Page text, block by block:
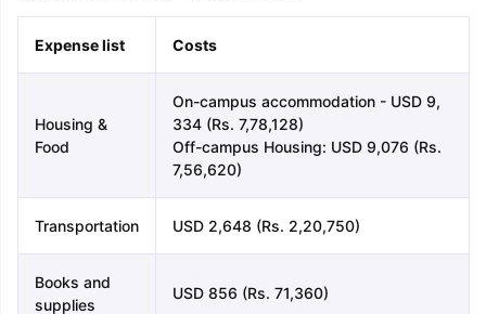
Expense list Costs
Housing &
Food
On-campus accommodation - USD 9,
334 (Rs. 7,78,128)
Off-campus Housing: USD 9,076 (Rs.
7,56,620)
Transportation USD 2,648 (Rs. 2,20,750)
Books and
supplies
USD 856 (Rs. 71,360)